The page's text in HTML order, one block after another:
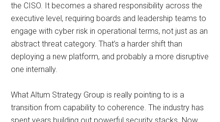
the CISO. It becomes a shared responsibility across the
executive level, requiring boards and leadership teams to
engage with cyber risk in operational terms, not just as an
abstract threat category. That’s a harder shift than
deploying a new platform, and probably a more disruptive
one internally.
What Altum Strategy Group is really pointing to is a
transition from capability to coherence. The industry has